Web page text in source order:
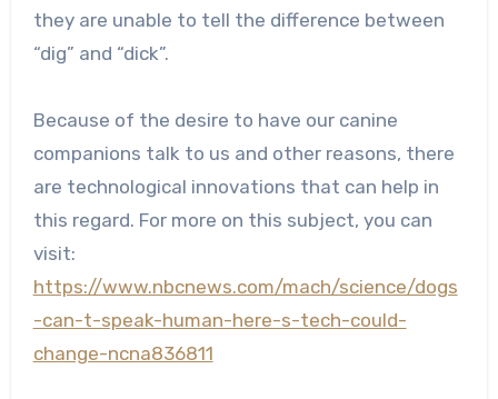
they are unable to tell the difference between
“dig” and “dick”.
Because of the desire to have our canine
companions talk to us and other reasons, there
are technological innovations that can help in
this regard. For more on this subject, you can
visit:
https://www.nbcnews.com/mach/science/dogs
-can-t-speak-human-here-s-tech-could-
change-ncna836811